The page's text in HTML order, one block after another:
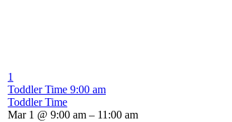
1
Toddler Time 9:00 am
Toddler Time
Mar 1 @ 9:00 am – 11:00 am